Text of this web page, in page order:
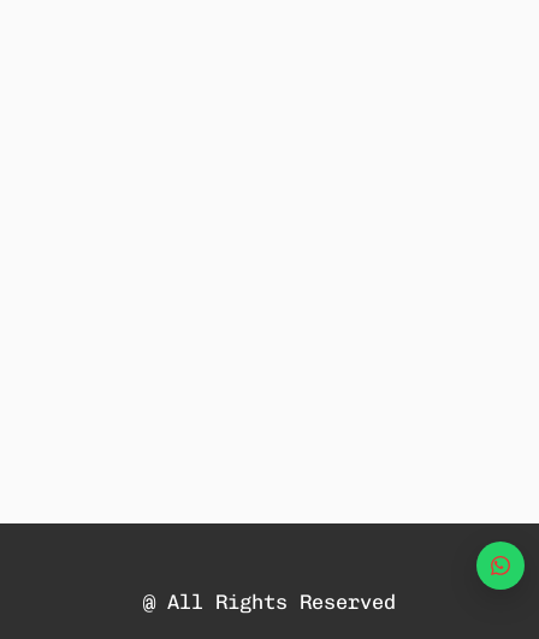
@ All Rights Reserved